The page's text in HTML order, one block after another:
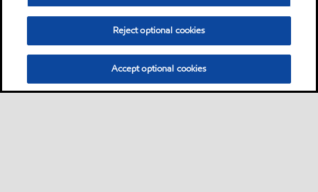
Reject optional cookies
Accept optional cookies